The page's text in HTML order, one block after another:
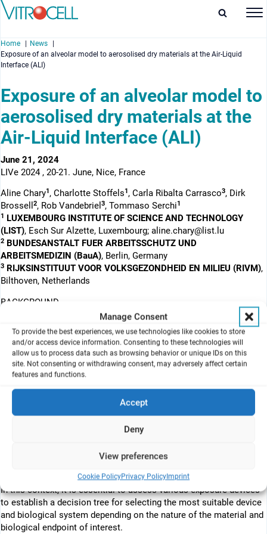
Manage Consent
To provide the best experiences, we use technologies like cookies to store
and/or access device information. Consenting to these technologies will
allow us to process data such as browsing behavior or unique IDs on this
site. Not consenting or withdrawing consent, may adversely affect certain
features and functions.
Accept
Deny
View preferences
Cookie PolicyPrivacy PolicyImprint
Home
News
Exposure of an alveolar model to aerosolised dry materials at the Air-Liquid
Interface (ALI)
Exposure of an alveolar model to
aerosolised dry materials at the
Air-Liquid Interface (ALI)
June 21, 2024
LIVe 2024 , 20-21. June, Nice, France
Aline Chary1, Charlotte Stoffels1, Carla Ribalta Carrasco3, Dirk
Brossell
2, Rob Vandebriel 3, Tommaso Serchi1
1
LUXEMBOURG INSTITUTE OF SCIENCE AND TECHNOLOGY
(LIST), Esch Sur Alzette, Luxembourg; aline.chary@list.lu
2 BUNDESANSTALT FUER ARBEITSSCHUTZ UND
ARBEITSMEDIZIN (BauA), Berlin, Germany
3 RIJKSINSTITUUT VOOR VOLKSGEZONDHEID EN MILIEU (RIVM),
Bilthoven, Netherlands
BACKGROUND
The MACRAMÉ project (for Advanced Characterisation
Methodologies to assess and predict the Health and
Environmental Risks) is dedicated to creating a structured
approach for studying in vitro inhalation toxicology through a
series of in vitro and ex vivo models that mimic the biological
complexity of the human respiratory system, including both the
upper and lower airways. This project will conduct rigorous
testing, validation, and implementation of various biological
models that reflect the human respiratory system, focusing on the
bronchial region (upper airways) and the alveolar region (lower
the suitability of these models for nanomaterials and advanced
proposed methodologies in assessing such inhalable pollutants.
In this context, it is essential to assess various exposure devices
to establish a decision tree for selecting the most suitable device
and biological system depending on the nature of the material and
biological endpoint of interest.